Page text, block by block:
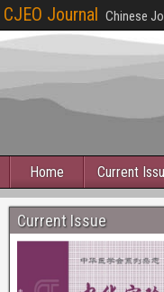
CJEO Journal Chinese
Home Current
Current Issue